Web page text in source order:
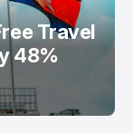
Travel
48%